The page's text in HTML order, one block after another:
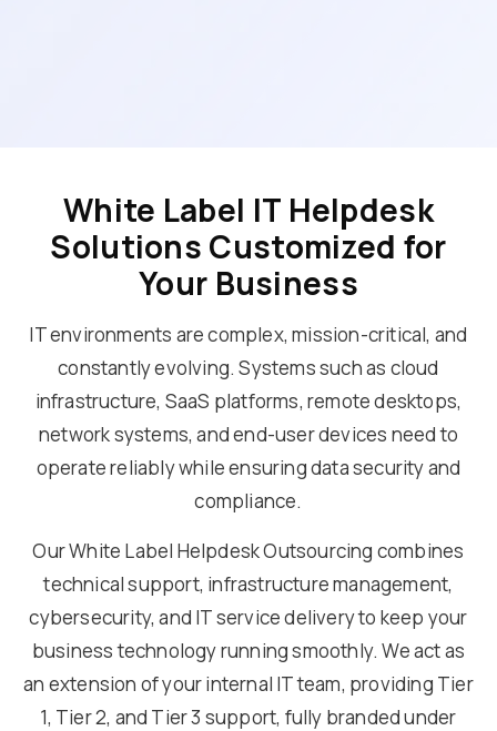
White Label IT Helpdesk
Solutions Customized for
Your Business
IT environments are complex, mission-critical, and
constantly evolving. Systems such as cloud
infrastructure, SaaS platforms, remote desktops,
network systems, and end-user devices need to
operate reliably while ensuring data security and
compliance.
Our White Label Helpdesk Outsourcing combines
technical support, infrastructure management,
cybersecurity, and IT service delivery to keep your
business technology running smoothly. We act as
an extension of your internal IT team, providing Tier
1, Tier 2, and Tier 3 support, fully branded under